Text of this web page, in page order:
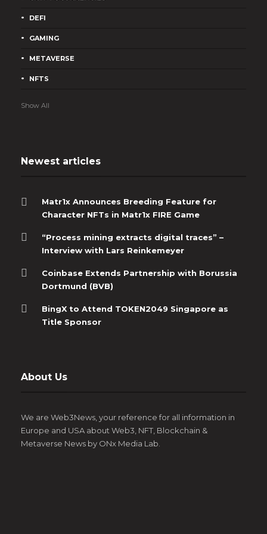
DEFI
GAMING
METAVERSE
NFTS
Show All
Newest articles
Matr1x Announces Breeding Feature for
Character NFTs in Matr1x FIRE Game
“Process mining extracts digital traces” –
Interview with Lars Reinkemeyer
Coinbase Extends Partnership with Borussia
Dortmund (BVB)
BingX to Attend TOKEN2049 Singapore as
Title Sponsor
About Us
We are Web3News, your reference for all information in
Europe and USA about Web3, NFT, Blockchain &
Metaverse News by ONx Media Lab.